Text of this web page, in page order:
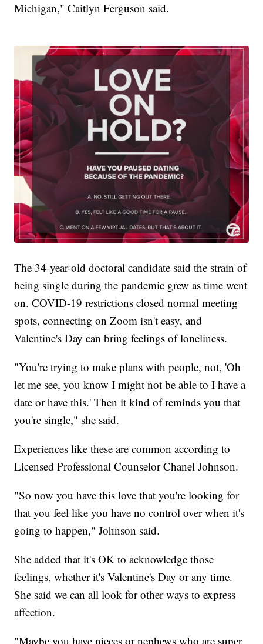
Michigan," Caitlyn Ferguson said.
The 34-year-old doctoral candidate said the strain of
being single during the pandemic grew as time went
on. COVID-19 restrictions closed normal meeting
spots, connecting on Zoom isn't easy, and
Valentine's Day can bring feelings of loneliness.
"You're trying to make plans with people, not, 'Oh
let me see, you know I might not be able to I have a
date or have this.' Then it kind of reminds you that
you're single," she said.
Experiences like these are common according to
Licensed Professional Counselor Chanel Johnson.
"So now you have this love that you're looking for
that you feel like you have no control over when it's
going to happen," Johnson said.
She added that it's OK to acknowledge those
feelings, whether it's Valentine's Day or any time.
She said we can all look for other ways to express
affection.
"Maybe you have nieces or nephews who are super